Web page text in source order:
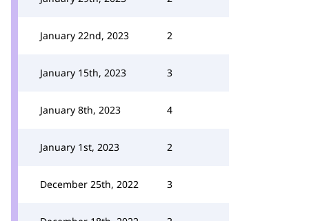
January 22nd, 2023 2
January 15th, 2023 3
January 8th, 2023 4
January 1st, 2023 2
December 25th, 2022 3